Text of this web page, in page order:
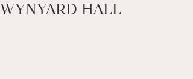
WYNYARD HALL